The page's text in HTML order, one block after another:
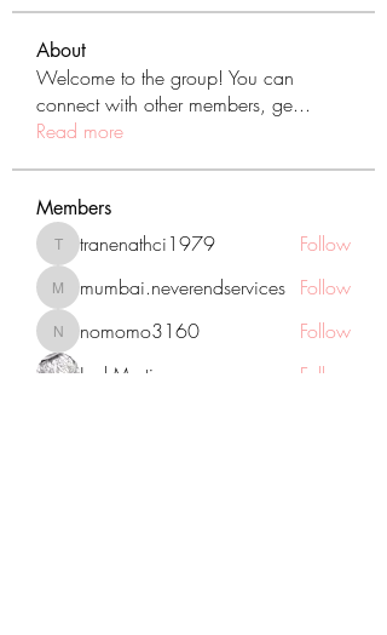
About
Welcome to the group! You can
connect with other members, ge...
Read more
Members
tranenathci1979
tranenathci1979 Follow
mumbai.neverendservices
mumbai.neverendservices Follow
nomomo3160
nomomo3160
Follow
JackMartinez
Follow